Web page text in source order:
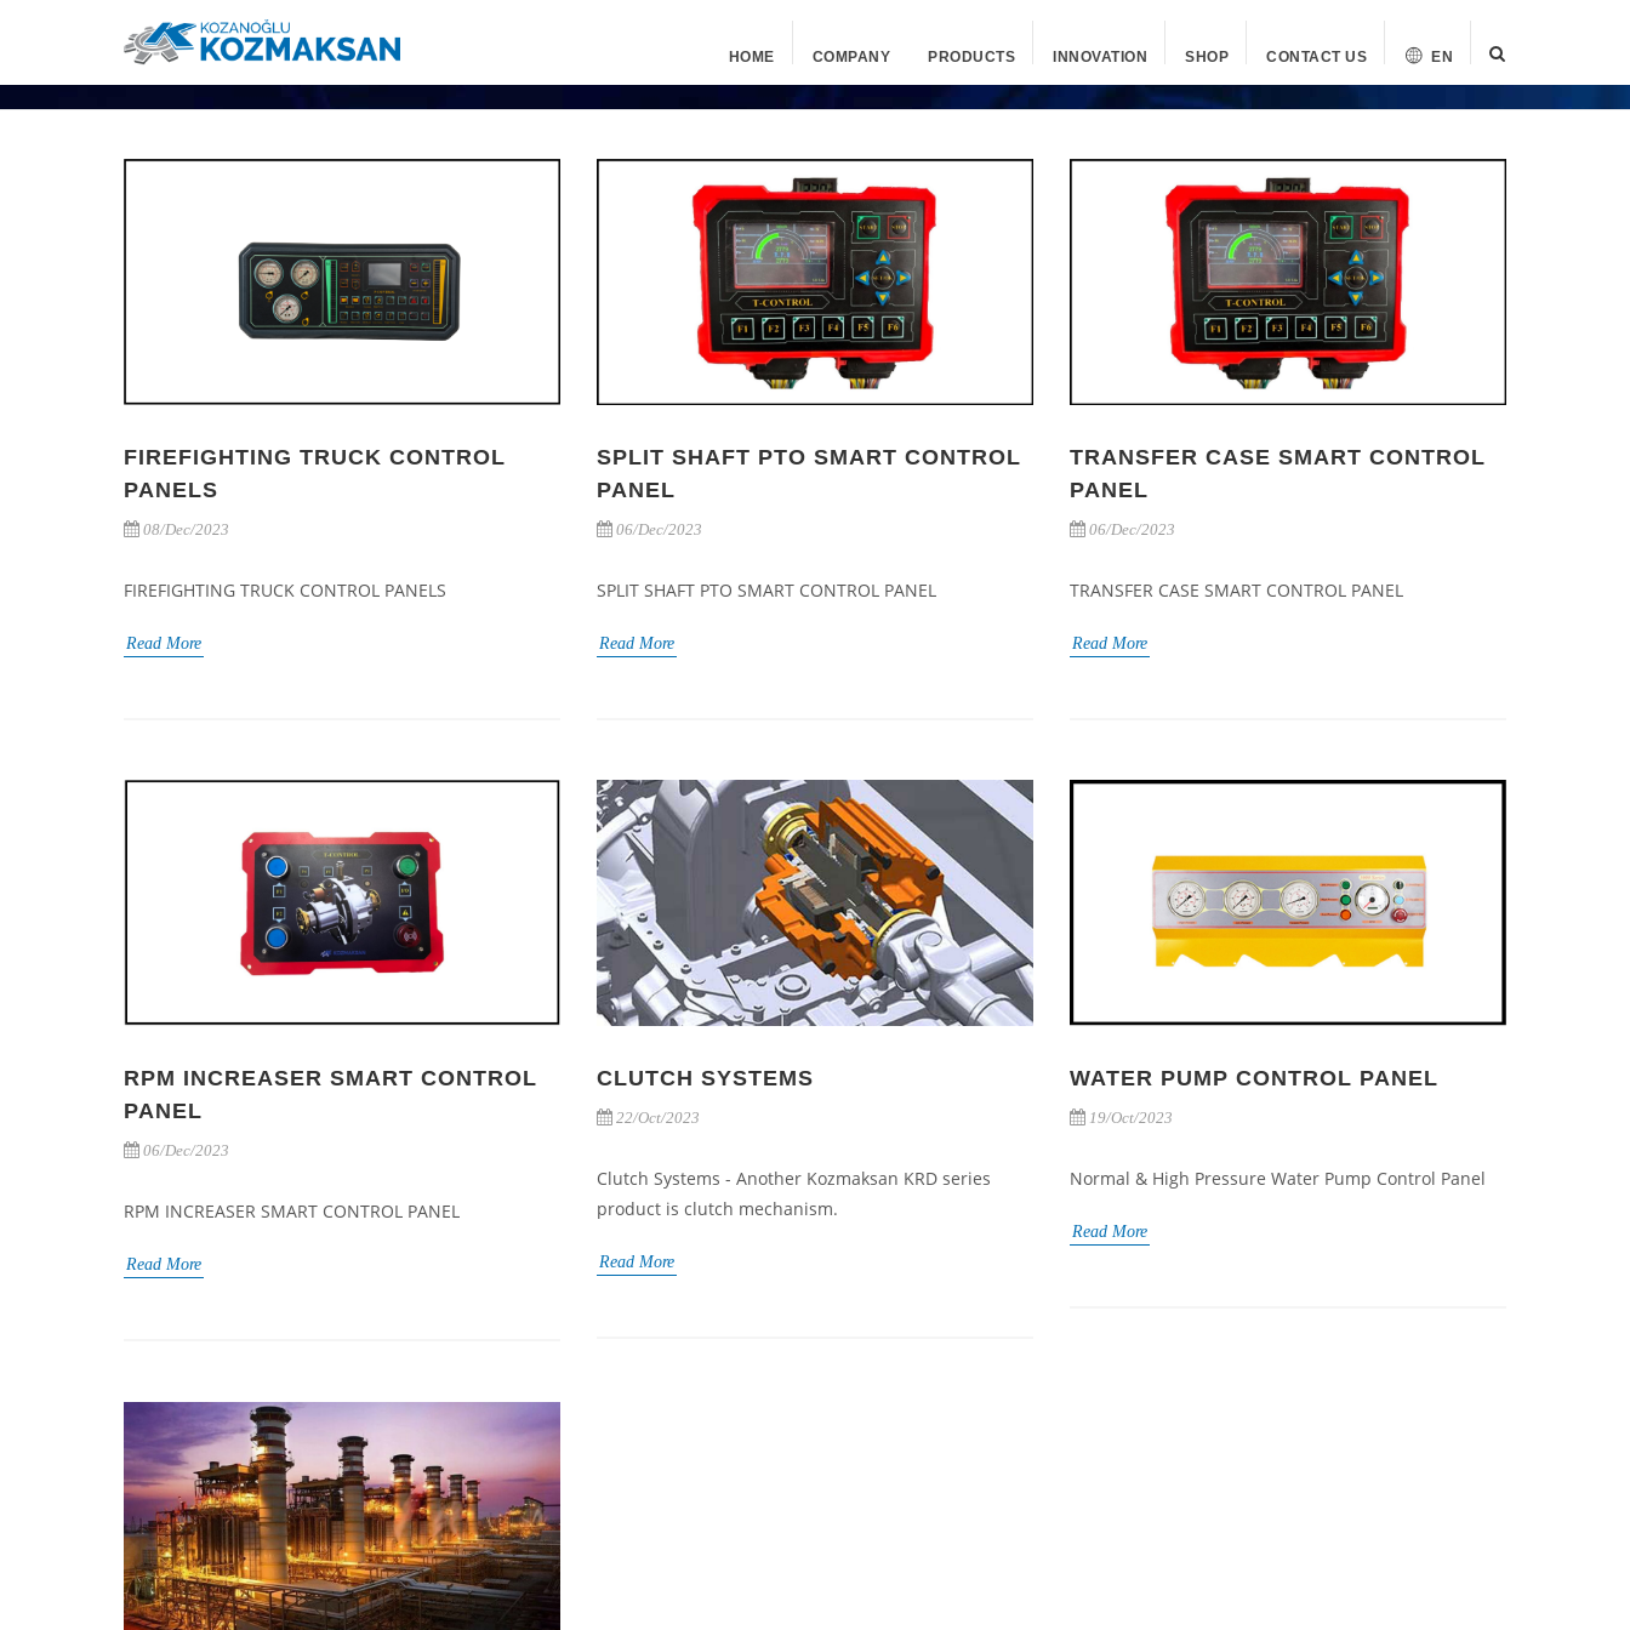
HOME COMPANY PRODUCTS INNOVATION SHOP CONTACT US EN
FIREFIGHTING TRUCK CONTROL
PANELS
08/Dec/2023
FIREFIGHTING TRUCK CONTROL PANELS
Read More
SPLIT SHAFT PTO SMART CONTROL
PANEL
06/Dec/2023
SPLIT SHAFT PTO SMART CONTROL PANEL
Read More
TRANSFER CASE SMART CONTROL
PANEL
06/Dec/2023
TRANSFER CASE SMART CONTROL PANEL
Read More
RPM INCREASER SMART CONTROL
PANEL
06/Dec/2023
RPM INCREASER SMART CONTROL PANEL
Read More
CLUTCH SYSTEMS
22/Oct/2023
Clutch Systems - Another Kozmaksan KRD series
product is clutch mechanism.
Read More
WATER PUMP CONTROL PANEL
19/Oct/2023
Normal & High Pressure Water Pump Control Panel
Read More